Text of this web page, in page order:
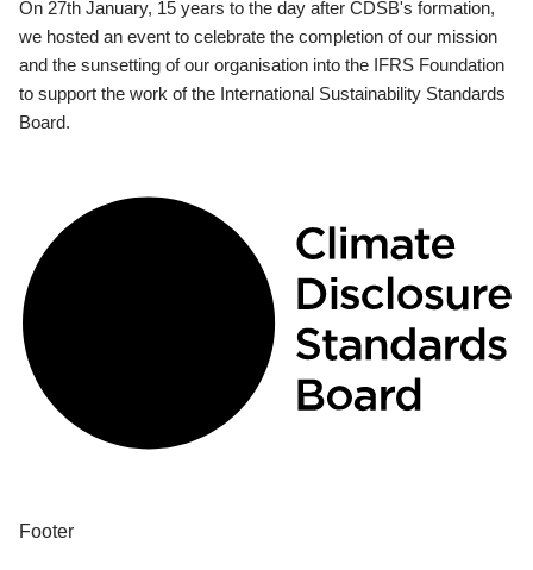
On 27th January, 15 years to the day after CDSB's formation,
we hosted an event to celebrate the completion of our mission
and the sunsetting of our organisation into the IFRS Foundation
to support the work of the International Sustainability Standards
Board.
Footer